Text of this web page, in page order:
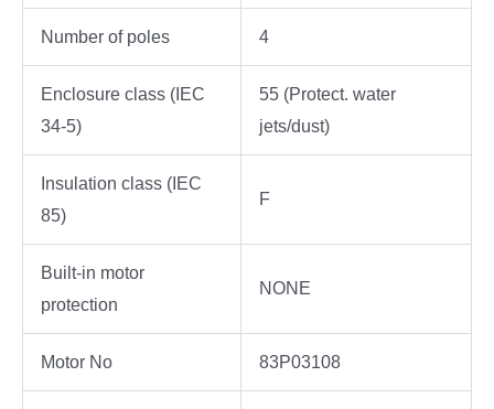
Number of poles 4
Enclosure class (IEC
34-5)
55 (Protect. water
jets/dust)
Insulation class (IEC
85)
F
Built-in motor
protection
NONE
Motor No 83P03108